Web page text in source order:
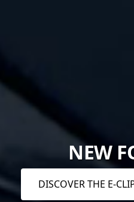
NEW
DISCOVER THE E-